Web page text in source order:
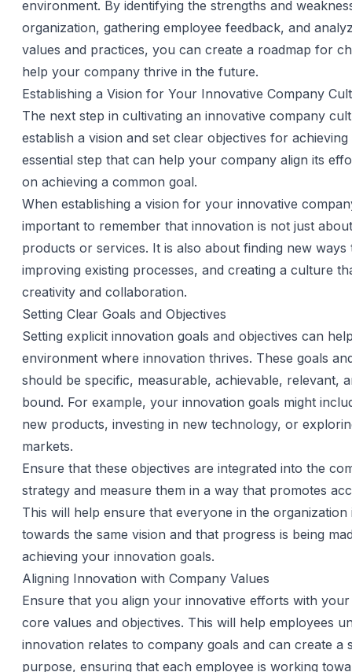
environment. By identifying the strengths and
organization, gathering employee feedback, and
values and practices, you can create a roadmap for
help your company thrive in the future.
Establishing a Vision for Your Innovative Company
The next step in cultivating an innovative company
establish a vision and set clear objectives for achieving
essential step that can help your company align its
on achieving a common goal.
When establishing a vision for your innovative
important to remember that innovation is not just
products or services. It is also about finding new ways
improving existing processes, and creating a culture
creativity and collaboration.
Setting Clear Goals and Objectives
Setting explicit innovation goals and objectives can
environment where innovation thrives. These goals
should be specific, measurable, achievable, relevant,
bound. For example, your innovation goals might
new products, investing in new technology, or
markets.
Ensure that these objectives are integrated into the
strategy and measure them in a way that promotes
This will help ensure that everyone in the organization
towards the same vision and that progress is being
achieving your innovation goals.
Aligning Innovation with Company Values
Ensure that you align your innovative efforts with
core values and objectives. This will help employees
innovation relates to company goals and can create a
purpose, ensuring that each employee is working